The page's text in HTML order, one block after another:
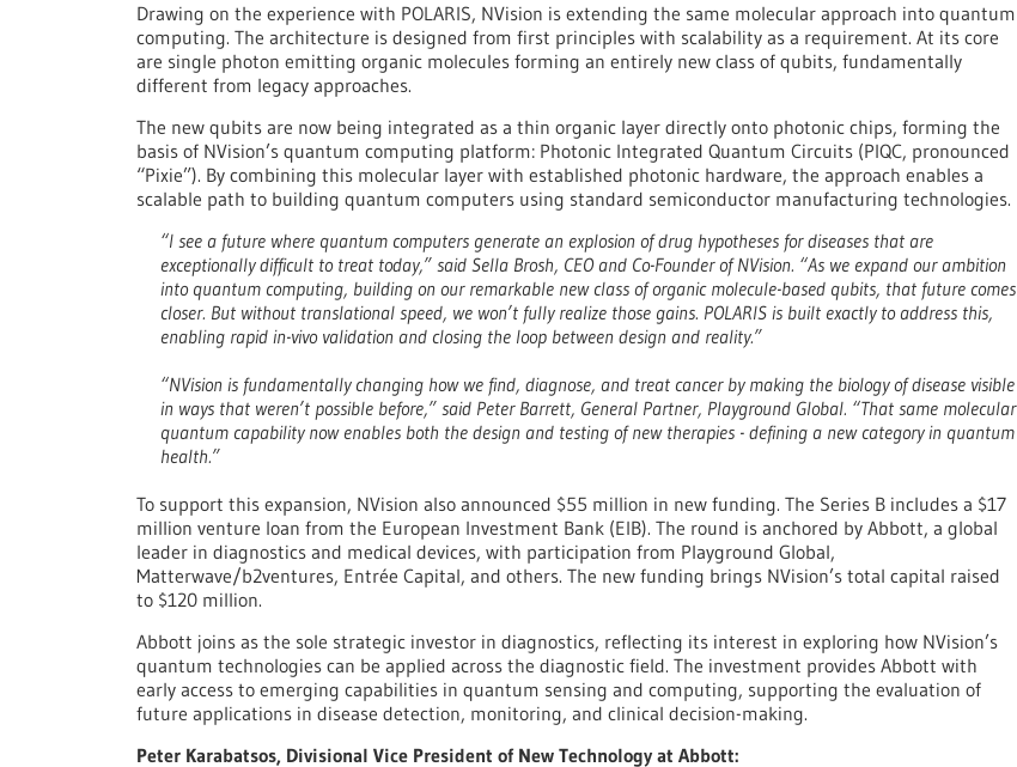
Drawing on the experience with POLARIS, NVision is extending the same molecular approach into quantum
computing. The architecture is designed from first principles with scalability as a requirement. At its core
are single photon emitting organic molecules forming an entirely new class of qubits, fundamentally
different from legacy approaches.
The new qubits are now being integrated as a thin organic layer directly onto photonic chips, forming the
basis of NVision’s quantum computing platform: Photonic Integrated Quantum Circuits (PIQC, pronounced
“Pixie”). By combining this molecular layer with established photonic hardware, the approach enables a
scalable path to building quantum computers using standard semiconductor manufacturing technologies.
“I see a future where quantum computers generate an explosion of drug hypotheses for diseases that are
exceptionally difficult to treat today,” said Sella Brosh, CEO and Co-Founder of NVision. “As we expand our ambition
into quantum computing, building on our remarkable new class of organic molecule-based qubits, that future comes
closer. But without translational speed, we won’t fully realize those gains. POLARIS is built exactly to address this,
enabling rapid in-vivo validation and closing the loop between design and reality.”
“NVision is fundamentally changing how we find, diagnose, and treat cancer by making the biology of disease visible
in ways that weren’t possible before,” said Peter Barrett, General Partner, Playground Global. “That same molecular
quantum capability now enables both the design and testing of new therapies - defining a new category in quantum
health.”
To support this expansion, NVision also announced $55 million in new funding. The Series B includes a $17
million venture loan from the European Investment Bank (EIB). The round is anchored by Abbott, a global
leader in diagnostics and medical devices, with participation from Playground Global,
Matterwave/b2ventures, Entrée Capital, and others. The new funding brings NVision’s total capital raised
to $120 million.
Abbott joins as the sole strategic investor in diagnostics, reflecting its interest in exploring how NVision’s
quantum technologies can be applied across the diagnostic field. The investment provides Abbott with
early access to emerging capabilities in quantum sensing and computing, supporting the evaluation of
future applications in disease detection, monitoring, and clinical decision-making.
Peter Karabatsos, Divisional Vice President of New Technology at Abbott: